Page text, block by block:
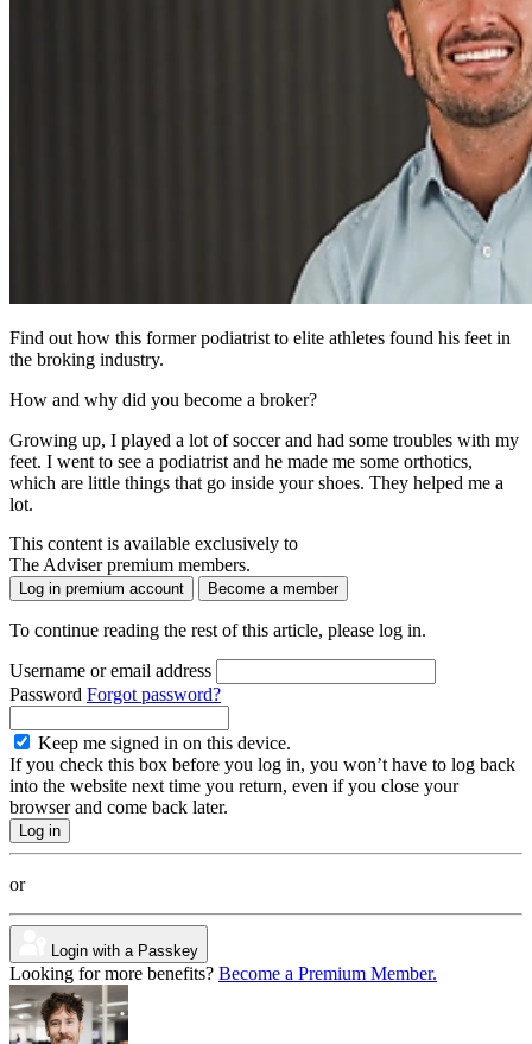
Find out how this former podiatrist to elite athletes found his feet in
the broking industry.
How and why did you become a broker?
Growing up, I played a lot of soccer and had some troubles with my
feet. I went to see a podiatrist and he made me some orthotics,
which are little things that go inside your shoes. They helped me a
lot.
This content is available exclusively to
The Adviser premium members.
Log in premium account Become a member
To continue reading the rest of this article, please log in.
Username or email address
Password Forgot password?
Keep me signed in on this device.
If you check this box before you log in, you won’t have to log back
into the website next time you return, even if you close your
browser and come back later.
or
Login with a Passkey
Looking for more benefits? Become a Premium Member.